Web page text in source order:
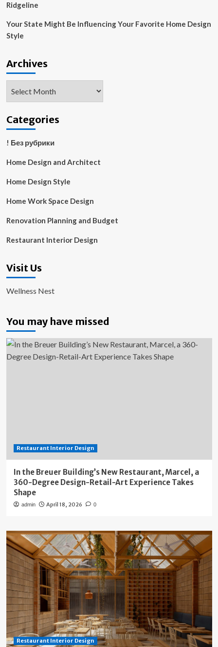
Ridgeline
Your State Might Be Influencing Your Favorite Home Design
Style
Archives
Categories
! Без рубрики
Home Design and Architect
Home Design Style
Home Work Space Design
Renovation Planning and Budget
Restaurant Interior Design
Visit Us
Wellness Nest
You may have missed
Restaurant Interior Design
In the Breuer Building’s New Restaurant, Marcel, a
360-Degree Design-Retail-Art Experience Takes
Shape
admin April 18, 2026 0
Restaurant Interior Design